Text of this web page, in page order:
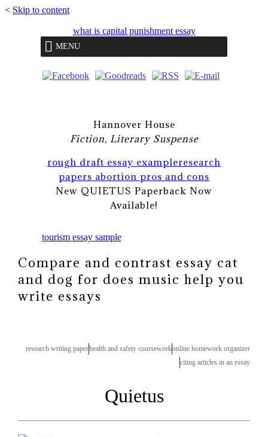
< Skip to content
what is capital punishment essay
MENU
Hannover House
Fiction, Literary Suspense
rough draft essay exampleresearch
papers abortion pros and cons
New QUIETUS Paperback Now
Available!
tourism essay sample
Compare and contrast essay cat
and dog for does music help you
write essays
research writing paperhealth and safety courseworkonline homework organizer
citing articles in an essay
Quietus